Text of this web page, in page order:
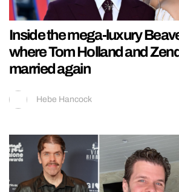
Inside the mega-luxury
where Tom Holland and
married again
Hebe Hancock